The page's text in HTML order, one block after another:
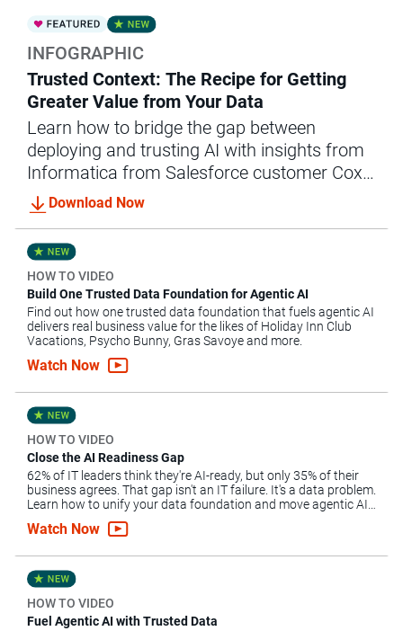
INFOGRAPHIC
Trusted Context: The Recipe for Getting
Greater Value from Your Data
Learn how to bridge the gap between
deploying and trusting AI with insights from
Informatica from Salesforce customer Cox
Communications.
Download Now
HOW TO VIDEO
Build One Trusted Data Foundation for Agentic AI
Find out how one trusted data foundation that fuels agentic AI
delivers real business value for the likes of Holiday Inn Club
Vacations, Psycho Bunny, Gras Savoye and more.
Watch Now
HOW TO VIDEO
Close the AI Readiness Gap
62% of IT leaders think they're AI-ready, but only 35% of their
business agrees. That gap isn't an IT failure. It's a data problem.
Learn how to unify your data foundation and move agentic AI
Watch Now
HOW TO VIDEO
Fuel Agentic AI with Trusted Data